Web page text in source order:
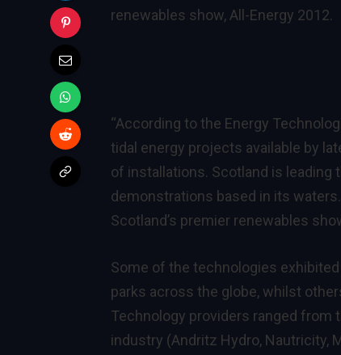
renewables show, All-Energy 2012.
“According to the Energy
tidal energy projects available by
of installations. Scotland is leading
demonstrations based in its
Scotland’s premier renewables
Some of the technologies
parks across the globe, whilst
Technology providers ranged from
industry (Andritz Hydro, Nautricity,